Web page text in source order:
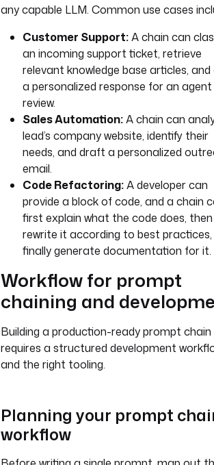
any capable LLM. Common use cases
Customer Support:A chain can
an incoming support ticket, retrieve
relevant knowledge base articles,
a personalized response for an
review.
Sales Automation:A chain can
lead’s company website, identify their
needs, and draft a personalized
email.
Code Refactoring:A developer can
provide a block of code, and a chain
first explain what the code does, then
rewrite it according to best
finally generate documentation for it.
Workflow for prompt
chaining and
Building a production-ready prompt chain
requires a structured development
and the right tooling.
Planning your prompt
workflow